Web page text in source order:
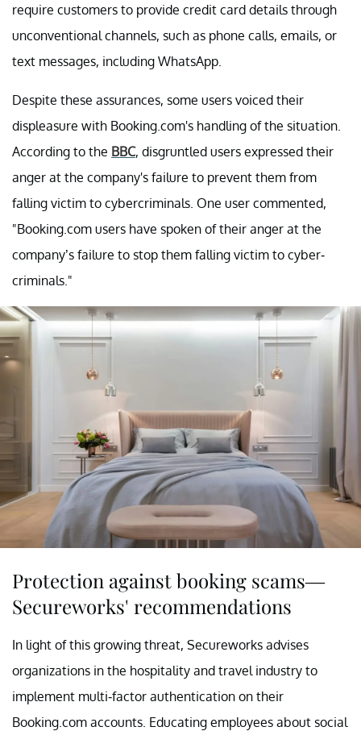
require customers to provide credit card details through
unconventional channels, such as phone calls, emails, or
text messages, including WhatsApp.
Despite these assurances, some users voiced their
displeasure with Booking.com's handling of the situation.
According to the BBC, disgruntled users expressed their
anger at the company's failure to prevent them from
falling victim to cybercriminals. One user commented,
"Booking.com users have spoken of their anger at the
company’s failure to stop them falling victim to cyber-
criminals."
Protection against booking scams—
Secureworks' recommendations
In light of this growing threat, Secureworks advises
organizations in the hospitality and travel industry to
implement multi-factor authentication on their
Booking.com accounts. Educating employees about social